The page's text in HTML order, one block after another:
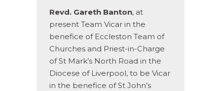
Revd. Gareth Banton, at
present Team Vicar in the
benefice of Eccleston Team of
Churches and Priest-in-Charge
of St Mark’s North Road in the
Diocese of Liverpool, to be Vicar
in the benefice of St John’s